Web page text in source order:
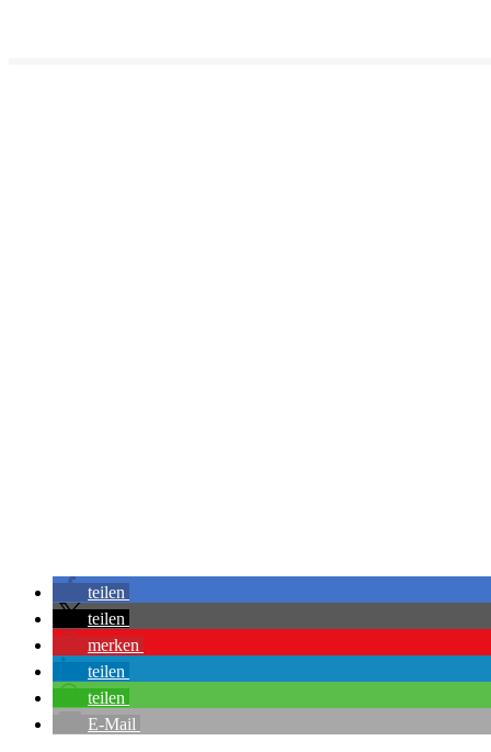
teilen
teilen
merken
teilen
teilen
E-Mail